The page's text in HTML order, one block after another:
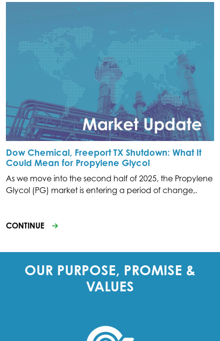
Dow Chemical, Freeport TX Shutdown: What It
Could Mean for Propylene Glycol
As we move into the second half of 2025, the Propylene
Glycol (PG) market is entering a period of change,.
CONTINUE
OUR PURPOSE, PROMISE &
VALUES